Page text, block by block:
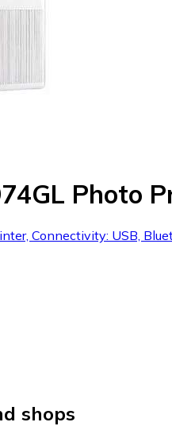
Photo
Connectivity: USB,
shops